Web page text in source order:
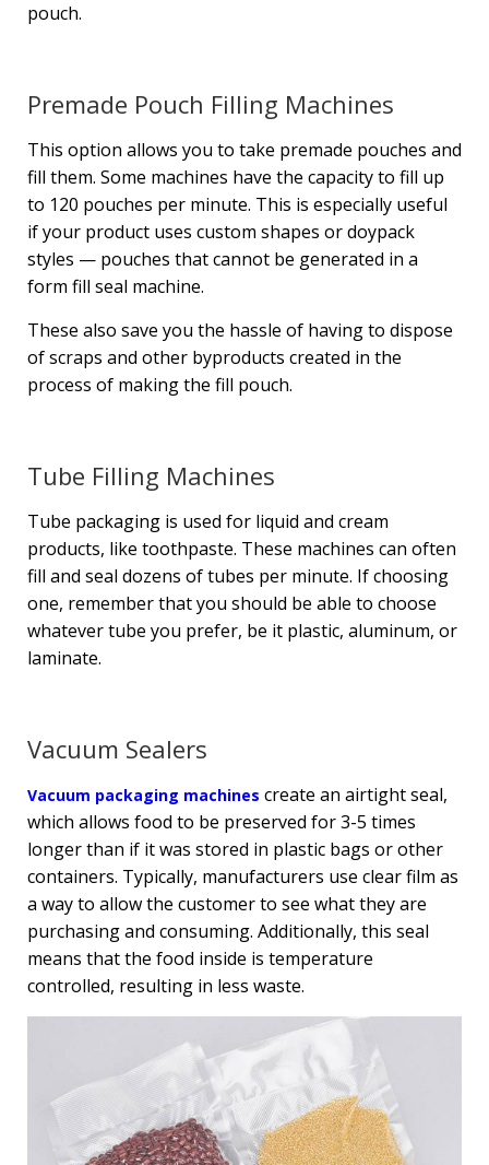
pouch.
Premade Pouch Filling Machines
This option allows you to take premade pouches and
fill them. Some machines have the capacity to fill up
to 120 pouches per minute. This is especially useful
if your product uses custom shapes or doypack
styles — pouches that cannot be generated in a
form fill seal machine.
These also save you the hassle of having to dispose
of scraps and other byproducts created in the
process of making the fill pouch.
Tube Filling Machines
Tube packaging is used for liquid and cream
products, like toothpaste. These machines can often
fill and seal dozens of tubes per minute. If choosing
one, remember that you should be able to choose
whatever tube you prefer, be it plastic, aluminum, or
laminate.
Vacuum Sealers
Vacuum packaging machines create an airtight seal,
which allows food to be preserved for 3-5 times
longer than if it was stored in plastic bags or other
containers. Typically, manufacturers use clear film as
a way to allow the customer to see what they are
purchasing and consuming. Additionally, this seal
means that the food inside is temperature
controlled, resulting in less waste.